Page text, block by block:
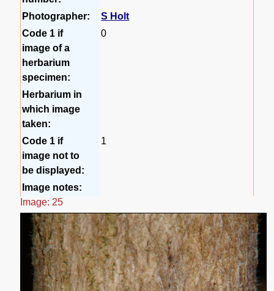
Photographer:
S Holt
Code 1 if
image of a
herbarium
specimen:
0
Herbarium in
which image
taken:
Code 1 if
image not to
be displayed:
1
Image notes:
Image: 25